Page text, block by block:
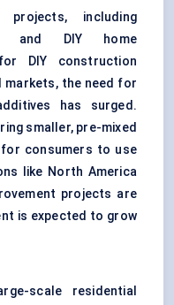
projects, including
and DIY home
DIY construction
markets, the need for
has surged.
smaller, pre-mixed
consumers to use
like North America
projects are
is expected to grow
scale residential